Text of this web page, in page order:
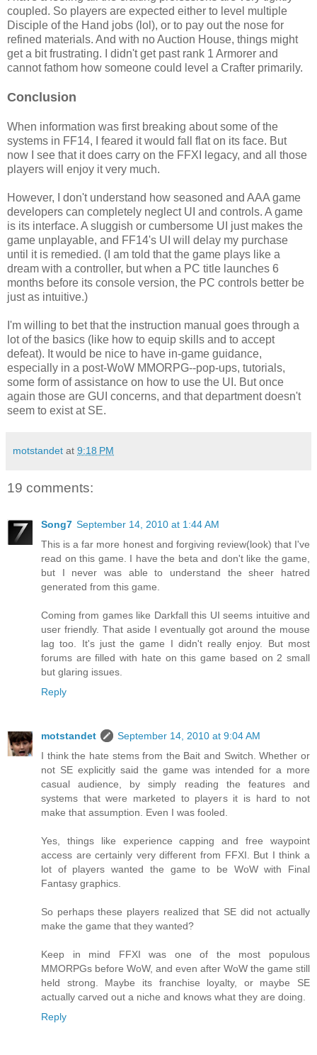
coupled. So players are expected either to level multiple
Disciple of the Hand jobs (lol), or to pay out the nose for
refined materials. And with no Auction House, things might
get a bit frustrating. I didn't get past rank 1 Armorer and
cannot fathom how someone could level a Crafter primarily.
Conclusion
When information was first breaking about some of the
systems in FF14, I feared it would fall flat on its face. But
now I see that it does carry on the FFXI legacy, and all those
players will enjoy it very much.
However, I don't understand how seasoned and AAA game
developers can completely neglect UI and controls. A game
is its interface. A sluggish or cumbersome UI just makes the
game unplayable, and FF14's UI will delay my purchase
until it is remedied. (I am told that the game plays like a
dream with a controller, but when a PC title launches 6
months before its console version, the PC controls better be
just as intuitive.)
I'm willing to bet that the instruction manual goes through a
lot of the basics (like how to equip skills and to accept
defeat). It would be nice to have in-game guidance,
especially in a post-WoW MMORPG--pop-ups, tutorials,
some form of assistance on how to use the UI. But once
again those are GUI concerns, and that department doesn't
seem to exist at SE.
motstandet at 9:18 PM
19 comments:
Song7 September 14, 2010 at 1:44 AM
This is a far more honest and forgiving review(look) that I've
read on this game. I have the beta and don't like the game,
but I never was able to understand the sheer hatred
generated from this game.
Coming from games like Darkfall this UI seems intuitive and
user friendly. That aside I eventually got around the mouse
lag too. It's just the game I didn't really enjoy. But most
forums are filled with hate on this game based on 2 small
but glaring issues.
Reply
motstandet
September 14, 2010 at 9:04 AM
I think the hate stems from the Bait and Switch. Whether or
not SE explicitly said the game was intended for a more
casual audience, by simply reading the features and
systems that were marketed to players it is hard to not
make that assumption. Even I was fooled.
Yes, things like experience capping and free waypoint
access are certainly very different from FFXI. But I think a
lot of players wanted the game to be WoW with Final
Fantasy graphics.
So perhaps these players realized that SE did not actually
make the game that they wanted?
Keep in mind FFXI was one of the most populous
MMORPGs before WoW, and even after WoW the game still
held strong. Maybe its franchise loyalty, or maybe SE
actually carved out a niche and knows what they are doing.
Reply